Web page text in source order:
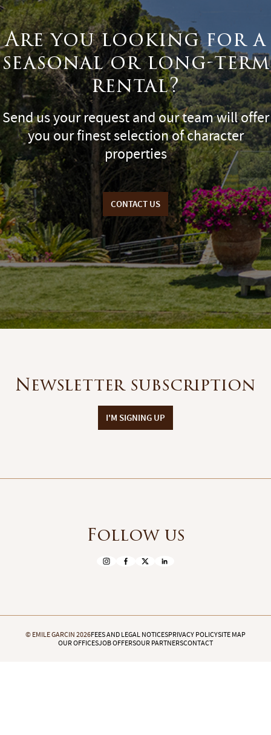
Are you looking for a
seasonal or long-term
rental?
Send us your request and our team will offer
you our finest selection of character
properties
CONTACT US
Newsletter subscription
I'M SIGNING UP
Follow us
© EMILE GARCIN 2026FEES AND LEGAL NOTICESPRIVACY POLICYSITE MAP
OUR OFFICESJOB OFFERSOUR PARTNERSCONTACT